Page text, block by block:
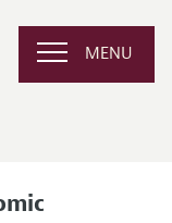
MENU